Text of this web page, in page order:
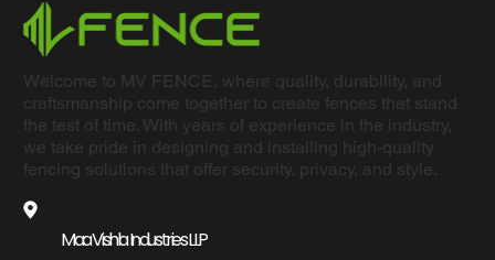
Welcome to MV FENCE, where quality, durability, and
craftsmanship come together to create fences that stand
the test of time. With years of experience in the industry,
we take pride in designing and installing high-quality
fencing solutions that offer security, privacy, and style.
Maa Vishla Industries LLP